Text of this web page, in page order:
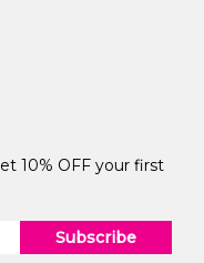
10% OFF your first
Subscribe